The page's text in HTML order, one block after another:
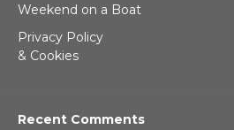
Weekend on a Boat
Privacy Policy
& Cookies
Recent Comments